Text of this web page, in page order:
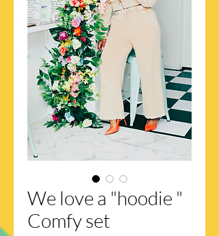
We love a "hoodie "
Comfy set